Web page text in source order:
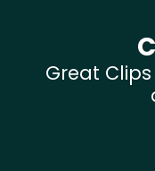
Great